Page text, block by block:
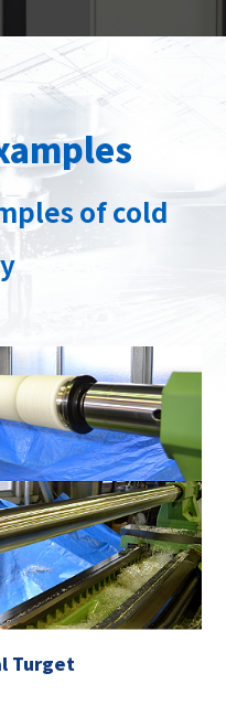
of cold
Turget